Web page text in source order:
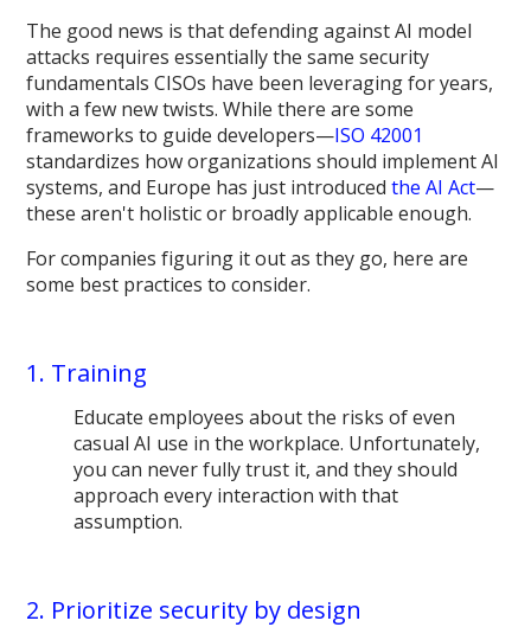
The good news is that defending against AI model
attacks requires essentially the same security
fundamentals CISOs have been leveraging for years,
with a few new twists. While there are some
frameworks to guide developers—ISO 42001
standardizes how organizations should implement AI
systems, and Europe has just introducedthe AI Act—
these aren't holistic or broadly applicable enough.
For companies figuring it out as they go, here are
some best practices to consider.
1. Training
Educate employees about the risks of even
casual AI use in the workplace. Unfortunately,
you can never fully trust it, and they should
approach every interaction with that
assumption.
2. Prioritize security by design